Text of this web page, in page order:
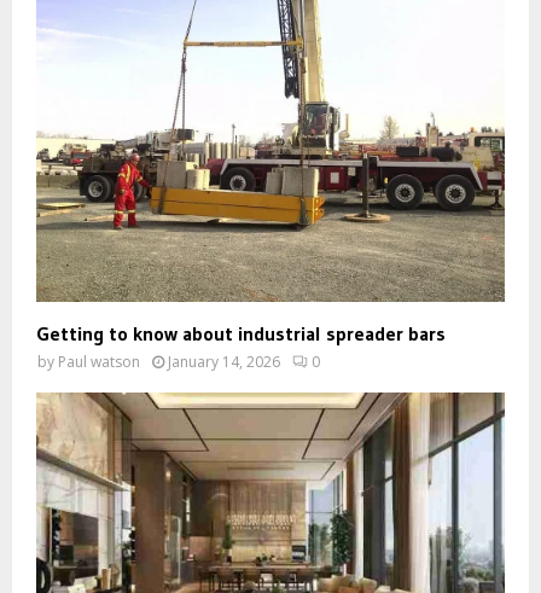
Getting to know about industrial spreader bars
by Paul watson January 14, 2026 0